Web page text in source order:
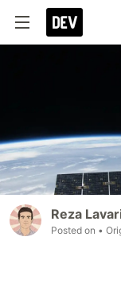
Reza
Posted on •